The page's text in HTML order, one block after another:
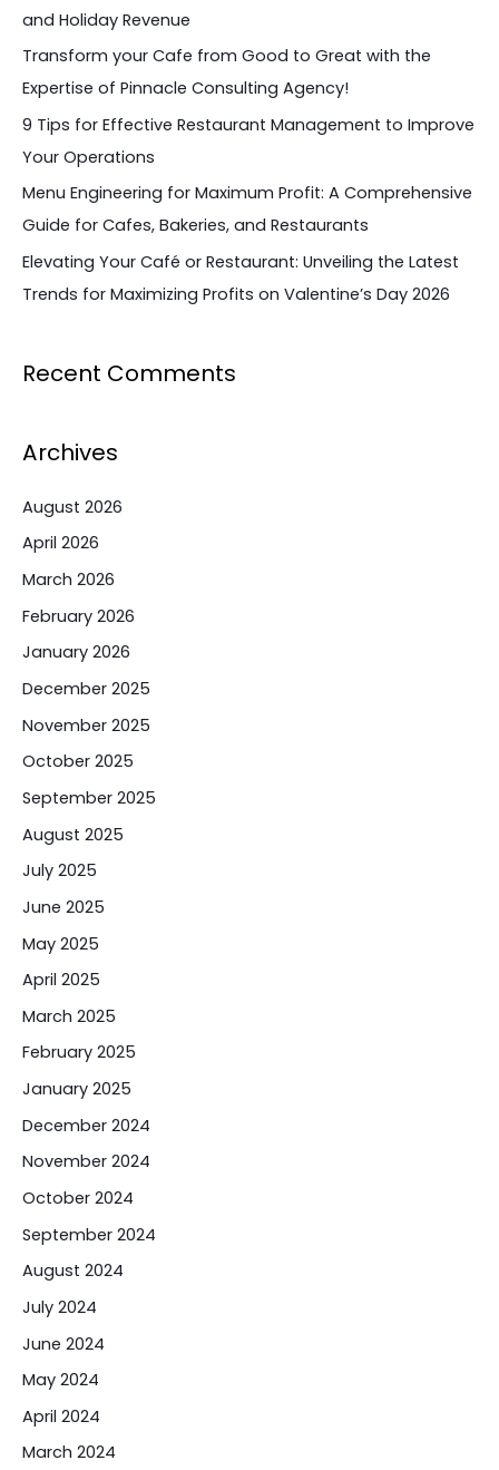
and Holiday Revenue
Transform your Cafe from Good to Great with the
Expertise of Pinnacle Consulting Agency!
9 Tips for Effective Restaurant Management to Improve
Your Operations
Menu Engineering for Maximum Profit: A Comprehensive
Guide for Cafes, Bakeries, and Restaurants
Elevating Your Café or Restaurant: Unveiling the Latest
Trends for Maximizing Profits on Valentine’s Day 2026
Recent Comments
Archives
August 2026
April 2026
March 2026
February 2026
January 2026
December 2025
November 2025
October 2025
September 2025
August 2025
July 2025
June 2025
May 2025
April 2025
March 2025
February 2025
January 2025
December 2024
November 2024
October 2024
September 2024
August 2024
July 2024
June 2024
May 2024
April 2024
March 2024